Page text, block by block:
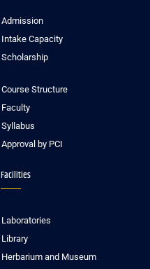
Admission
Intake Capacity
Scholarship
Course Structure
Faculty
Syllabus
Approval by PCI
Facilities
Laboratories
Library
Herbarium and Museum